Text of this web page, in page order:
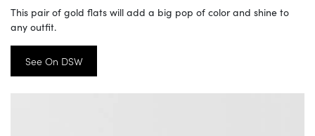
This pair of gold flats will add a big pop of color and shine to
any outfit.
See On DSW